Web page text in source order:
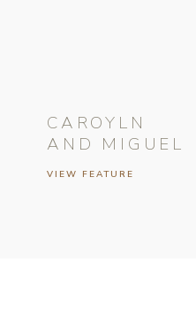
VIEW FEATURE
CAROYLN
AND MIGUEL